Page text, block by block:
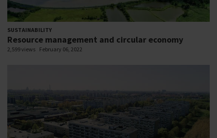
SUSTAINABILITY
Resource management and circular economy
2,599 views February 06, 2022